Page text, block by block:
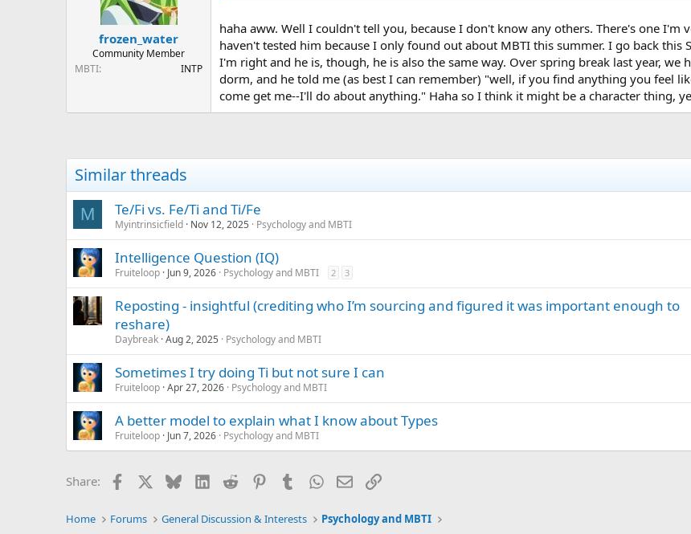
frozen_water
Community Member
MBTI
INTP
haha aww. Well I couldn't tell you, because I don't know any others. There's one I'm
haven't tested him because I only found out about MBTI this summer. I go back
I'm right and he is, though, he is also the same way. Over spring break last year,
dorm, and he told me (as best I can remember) "well, if you find anything you feel
come get me--I'll do about anything." Haha so I think it might be a character thing,
Similar threads
M Te/Fi vs. Fe/Ti and Ti/Fe
Myintrinsicfield Nov 12, 2025 Psychology and MBTI
Intelligence Question (IQ)
Fruiteloop Jun 9, 2026 Psychology and MBTI 2 3
Reposting - insightful (crediting who I’m sourcing and figured it was important enough to
reshare)
Daybreak Aug 2, 2025 Psychology and MBTI
Sometimes I try doing Ti but not sure I can
Fruiteloop Apr 27, 2026 Psychology and MBTI
A better model to explain what I know about Types
Fruiteloop Jun 7, 2026 Psychology and MBTI
Share: Facebook BlueskyLinkedIn
Reddit PinterestTumblrWhatsApp
EmailLink
Home Forums General Discussion & Interests Psychology and MBTI